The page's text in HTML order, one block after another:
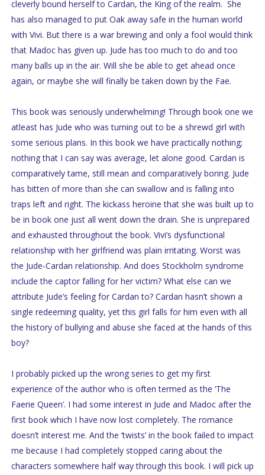
cleverly bound herself to Cardan, the King of the realm. She
has also managed to put Oak away safe in the human world
with Vivi. But there is a war brewing and only a fool would think
that Madoc has given up. Jude has too much to do and too
many balls up in the air. Will she be able to get ahead once
again, or maybe she will finally be taken down by the Fae.
This book was seriously underwhelming! Through book one we
atleast has Jude who was turning out to be a shrewd girl with
some serious plans. In this book we have practically nothing;
nothing that I can say was average, let alone good. Cardan is
comparatively tame, still mean and comparatively boring. Jude
has bitten of more than she can swallow and is falling into
traps left and right. The kickass heroine that she was built up to
be in book one just all went down the drain. She is unprepared
and exhausted throughout the book. Vivi’s dysfunctional
relationship with her girlfriend was plain irritating. Worst was
the Jude-Cardan relationship. And does Stockholm syndrome
include the captor falling for her victim? What else can we
attribute Jude’s feeling for Cardan to? Cardan hasn’t shown a
single redeeming quality, yet this girl falls for him even with all
the history of bullying and abuse she faced at the hands of this
boy?
I probably picked up the wrong series to get my first
experience of the author who is often termed as the ‘The
Faerie Queen’. I had some interest in Jude and Madoc after the
first book which I have now lost completely. The romance
doesn’t interest me. And the ‘twists’ in the book failed to impact
me because I had completely stopped caring about the
characters somewhere half way through this book. I will pick up